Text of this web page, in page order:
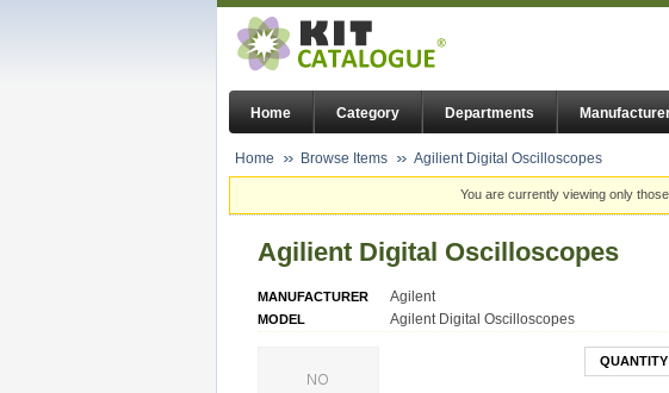
Home Category Departments
Home Browse Items Agilient Digital Oscilloscopes
You are currently viewing only
Agilient Digital Oscilloscopes
MANUFACTURER Agilent
MODEL Agilent Digital Oscilloscopes
QUANTITY